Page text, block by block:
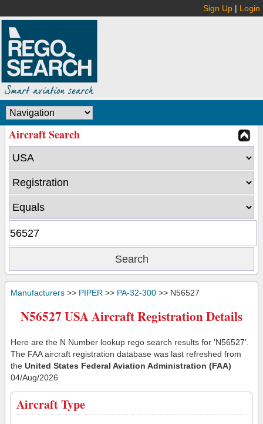
Sign Up | Login
Aircraft Search
Manufacturers >> PIPER >> PA-32-300 >> N56527
N56527 USA Aircraft Registration Details
Here are the N Number lookup rego search results for 'N56527'.
The FAA aircraft registration database was last refreshed from
the United States Federal Aviation Administration (FAA)
04/Aug/2026
Aircraft Type